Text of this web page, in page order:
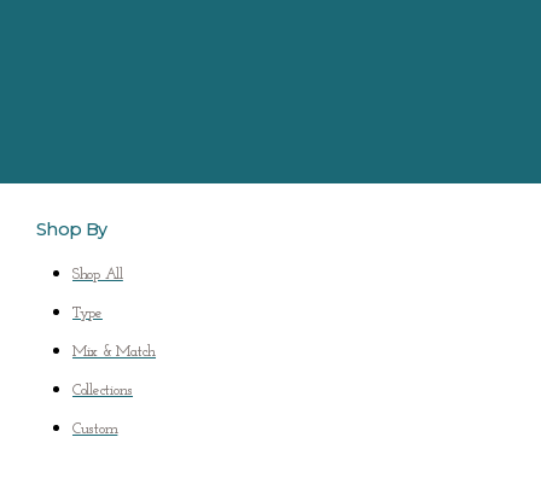
Shop By
Shop All
Type
Mix & Match
Collections
Custom